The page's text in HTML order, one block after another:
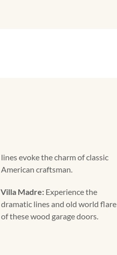
lines evoke the charm of classic
American craftsman.
Villa Madre: Experience the
dramatic lines and old world flare
of these wood garage doors.